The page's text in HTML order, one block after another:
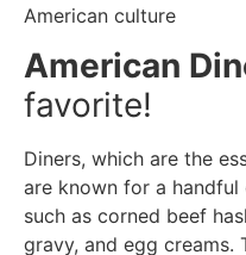
American culture
American
favorite!
Diners, which are the
are known for a handful
such as corned beef
gravy, and egg creams.